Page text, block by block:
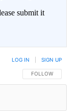
submit it
FOLLOW THIS
FOLLOW
LOG IN SIGN UP